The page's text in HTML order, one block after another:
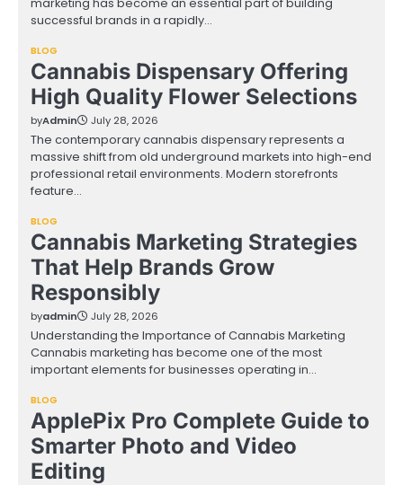
successful brands in a rapidly…
BLOG
Cannabis Dispensary Offering
High Quality Flower Selections
byAdmin July 28, 2026
The contemporary cannabis dispensary represents a
massive shift from old underground markets into high-end
professional retail environments. Modern storefronts
feature…
BLOG
Cannabis Marketing Strategies
That Help Brands Grow
Responsibly
byadmin July 28, 2026
Understanding the Importance of Cannabis Marketing
Cannabis marketing has become one of the most
important elements for businesses operating in…
BLOG
ApplePix Pro Complete Guide to
Smarter Photo and Video
Editing